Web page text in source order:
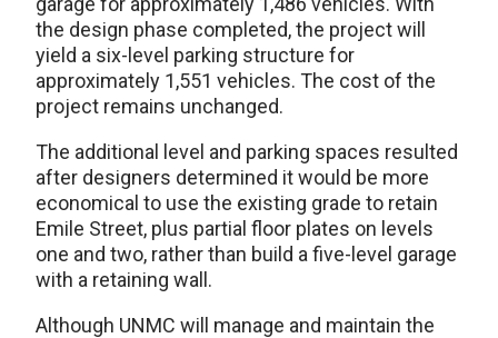
the design phase completed, the project will
yield a six-level parking structure for
approximately 1,551 vehicles. The cost of the
project remains unchanged.
The additional level and parking spaces resulted
after designers determined it would be more
economical to use the existing grade to retain
Emile Street, plus partial floor plates on levels
one and two, rather than build a five-level garage
with a retaining wall.
Although UNMC will manage and maintain the